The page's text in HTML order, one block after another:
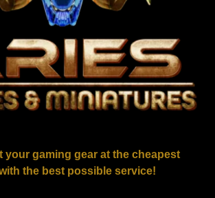
your gaming gear at the cheapest
the best possible service!